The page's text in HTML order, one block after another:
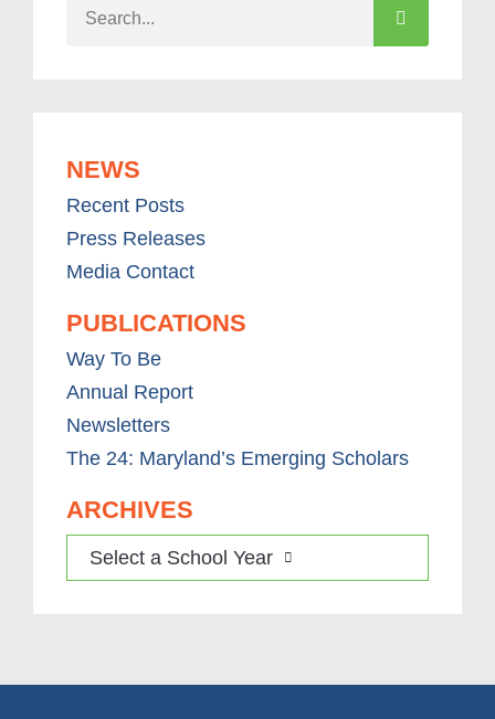
NEWS
Recent Posts
Press Releases
Media Contact
PUBLICATIONS
Way To Be
Annual Report
Newsletters
The 24: Maryland’s Emerging Scholars
ARCHIVES
Select a School Year